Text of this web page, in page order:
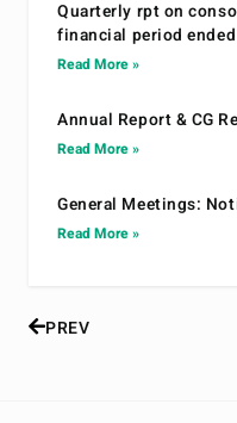
Quarterly rpt on
financial period
Read More »
Annual Report & CG
Read More »
General Meetings:
Read More »
PREV